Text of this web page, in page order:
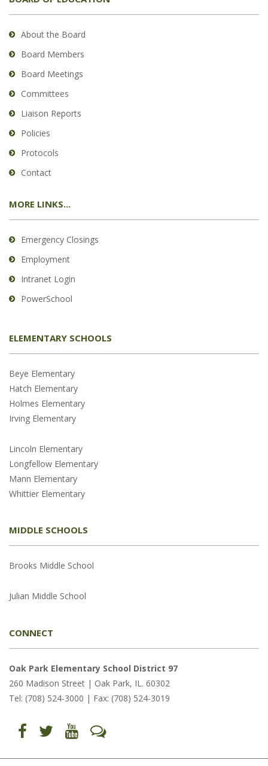
About the Board
Board Members
Board Meetings
Committees
Liaison Reports
Policies
Protocols
Contact
MORE LINKS...
Emergency Closings
Employment
Intranet Login
PowerSchool
ELEMENTARY SCHOOLS
Beye Elementary
Hatch Elementary
Holmes Elementary
Irving Elementary
Lincoln Elementary
Longfellow Elementary
Mann Elementary
Whittier Elementary
MIDDLE SCHOOLS
Brooks Middle School
Julian Middle School
CONNECT
Oak Park Elementary School District 97
260 Madison Street | Oak Park, IL. 60302
Tel: (708) 524-3000 | Fax: (708) 524-3019
Find
(opens
Follow
(opens
Follow
us
(opens
Talk
new